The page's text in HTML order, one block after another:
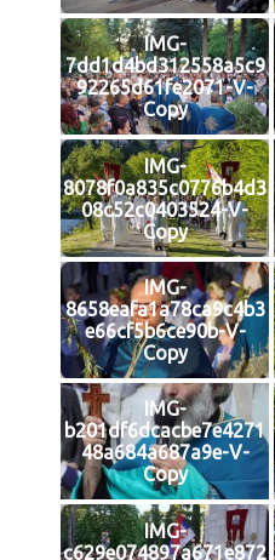
IMG-
7dd1d4bd312558a5c9
92265d61fe2071-V-
Copy
IMG-
8078f0a835c0776b4d3
08c52c0403524-V-
Copy
IMG-
8658eafa1a78ca9c4b3
e66cf5b6ce90b-V-
Copy
IMG-
b201df6dcacbe7e4271
48a684a687a9e-V-
Copy
IMG-
c629e074897a671e872